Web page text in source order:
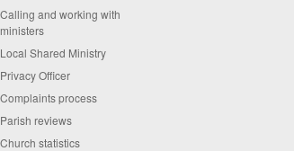
Calling and working with
ministers
Local Shared Ministry
Privacy Officer
Complaints process
Parish reviews
Church statistics